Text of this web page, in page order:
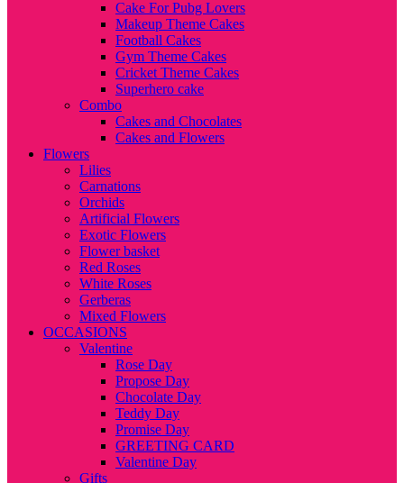
Cake For Pubg Lovers
Makeup Theme Cakes
Football Cakes
Gym Theme Cakes
Cricket Theme Cakes
Superhero cake
Combo
Cakes and Chocolates
Cakes and Flowers
Flowers
Lilies
Carnations
Orchids
Artificial Flowers
Exotic Flowers
Flower basket
Red Roses
White Roses
Gerberas
Mixed Flowers
OCCASIONS
Valentine
Rose Day
Propose Day
Chocolate Day
Teddy Day
Promise Day
GREETING CARD
Valentine Day
Gifts